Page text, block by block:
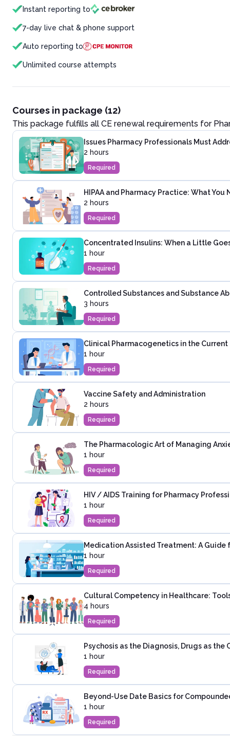
Instant reporting to
7-day live chat & phone support
Auto reporting to
Unlimited course attempts
Courses in package (12)
This package fulfills all CE renewal requirements for
Issues Pharmacy Professionals Must
2 hours
Required
HIPAA and Pharmacy Practice: What You
2 hours
Required
Concentrated Insulins: When a Little
1 hour
Required
Controlled Substances and Substance
3 hours
Required
Clinical Pharmacogenetics in the
1 hour
Required
Vaccine Safety and Administration
2 hours
Required
The Pharmacologic Art of Managing
1 hour
Required
HIV / AIDS Training for Pharmacy
1 hour
Required
Medication Assisted Treatment: A Guide
1 hour
Required
Cultural Competency in Healthcare:
4 hours
Required
Psychosis as the Diagnosis, Drugs as the
1 hour
Required
Beyond-Use Date Basics for
1 hour
Required